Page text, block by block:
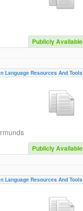
Publicly Available
Language Resources And Tools
Publicly Available
Language Resources And Tools